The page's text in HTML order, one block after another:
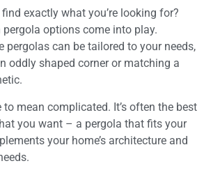
exactly what you’re looking for?
pergola options come into play.
pergolas can be tailored to your needs,
oddly shaped corner or matching a
to mean complicated. It’s often the best
you want – a pergola that fits your
your home’s architecture and